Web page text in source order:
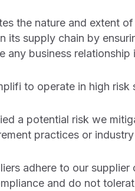
the nature and extent
its supply chain by
any business relationship
to operate in high risk
a potential risk we
practices or
adhere to our
and do not